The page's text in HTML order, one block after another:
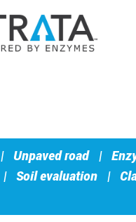
| Unpaved road |
| Soil evaluation |